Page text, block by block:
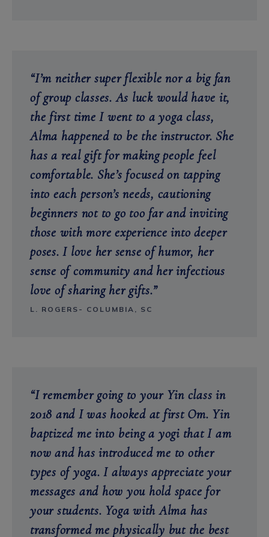
“I’m neither super flexible nor a big fan
of group classes. As luck would have it,
the first time I went to a yoga class,
Alma happened to be the instructor. She
has a real gift for making people feel
comfortable. She’s focused on tapping
into each person’s needs, cautioning
beginners not to go too far and inviting
those with more experience into deeper
poses. I love her sense of humor, her
sense of community and her infectious
love of sharing her gifts.”
L. ROGERS- COLUMBIA, SC
“I remember going to your Yin class in
2018 and I was hooked at first Om. Yin
baptized me into being a yogi that I am
now and has introduced me to other
types of yoga. I always appreciate your
messages and how you hold space for
your students. Yoga with Alma has
transformed me physically but the best